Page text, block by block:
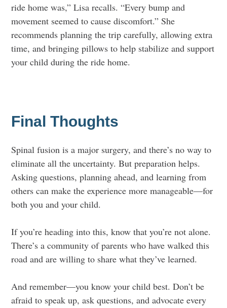
ride home was,” Lisa recalls. “Every bump and
movement seemed to cause discomfort.” She
recommends planning the trip carefully, allowing extra
time, and bringing pillows to help stabilize and support
your child during the ride home.
Final Thoughts
Spinal fusion is a major surgery, and there’s no way to
eliminate all the uncertainty. But preparation helps.
Asking questions, planning ahead, and learning from
others can make the experience more manageable—for
both you and your child.
If you’re heading into this, know that you’re not alone.
There’s a community of parents who have walked this
road and are willing to share what they’ve learned.
And remember—you know your child best. Don’t be
afraid to speak up, ask questions, and advocate every